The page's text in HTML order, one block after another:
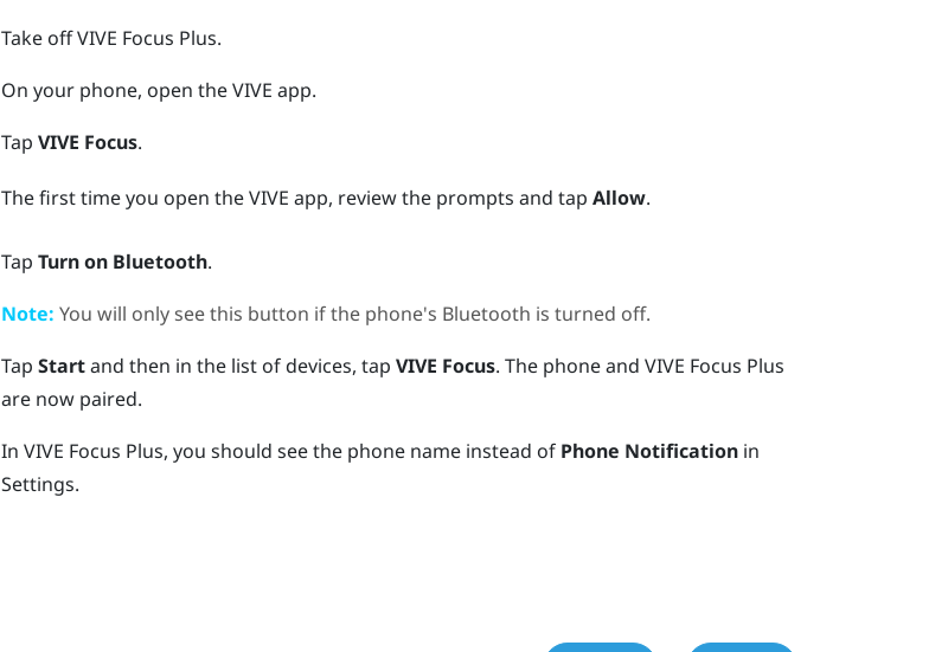
Take offVIVE Focus Plus.
On your phone, open theVIVE app.
Tap VIVE Focus.
The first time you open theVIVE app, review the prompts and tap Allow.
Tap Turn on Bluetooth.
Note: You will only see this button if the phone's Bluetooth is turned off.
Tap Startand then in the list of devices, tap VIVE Focus. The phone and VIVE Focus Plus
are now paired.
In VIVE Focus Plus, you should see the phone name instead of Phone Notificationin
Settings.